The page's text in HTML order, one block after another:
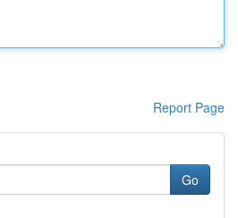
Report Page
Go